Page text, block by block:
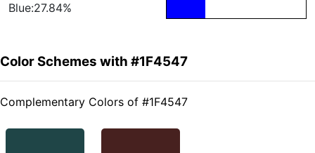
Blue:27.84%
Color Schemes with #1F4547
Complementary Colors of #1F4547